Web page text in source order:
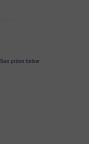
See prices below